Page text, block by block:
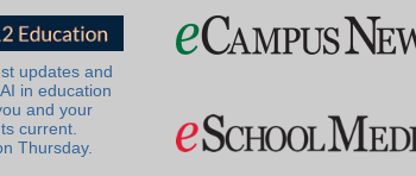
updates and
in education
and your
current.
Thursday.